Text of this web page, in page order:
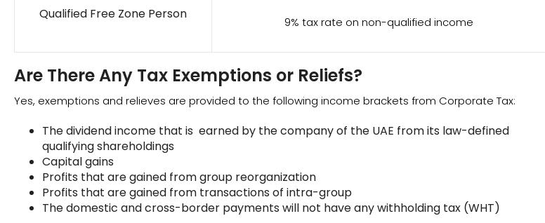
Qualified Free Zone Person
9% tax rate on non-qualified income
Are There Any Tax Exemptions or Reliefs?
Yes, exemptions and relieves are provided to the following income brackets from Corporate Tax:
The dividend income that is earned by the company of the UAE from its law-defined
qualifying shareholdings
Capital gains
Profits that are gained from group reorganization
Profits that are gained from transactions of intra-group
The domestic and cross-border payments will not have any withholding tax (WHT)